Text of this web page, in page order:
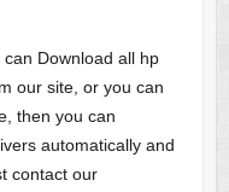
Download all hp
our site, or you can
then you can
automatically and
contact our